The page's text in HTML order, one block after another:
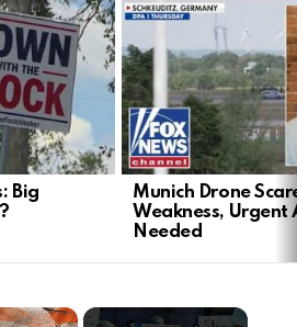
Big
Munich Drone
Weakness, Urgent
Needed
×